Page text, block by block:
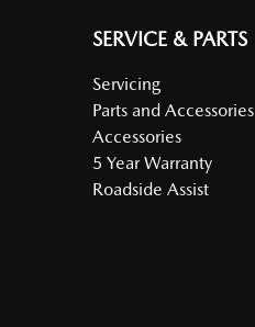
SERVICE & PARTS
Servicing
Parts and Accessories
Accessories
5 Year Warranty
Roadside Assist